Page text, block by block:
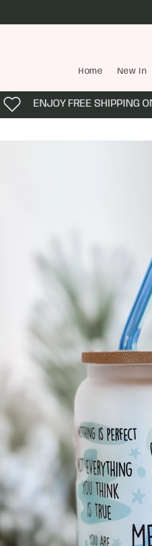
Home New In
ENJOY FREE SHIPPING